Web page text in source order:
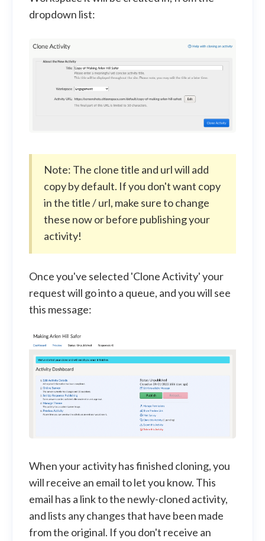
dropdown list:
Note: The clone title and url will add
copy by default. If you don't want copy
in the title / url, make sure to change
these now or before publishing your
activity!
Once you've selected 'Clone Activity' your
request will go into a queue, and you will see
this message:
When your activity has finished cloning, you
will receive an email to let you know. This
email has a link to the newly-cloned activity,
and lists any changes that have been made
from the original. If you don't receive an